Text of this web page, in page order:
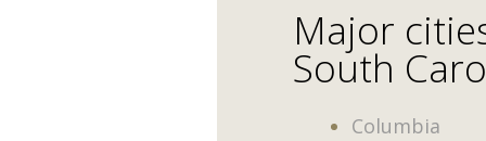
Major
South
Columbia